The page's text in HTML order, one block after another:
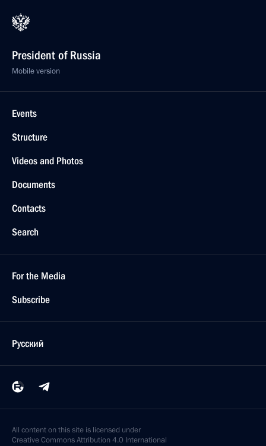
President of Russia
Mobile version
Events
Structure
Videos and Photos
Documents
Contacts
Search
For the Media
Subscribe
Русский
All content on this site is licensed under
Creative Commons Attribution 4.0 International